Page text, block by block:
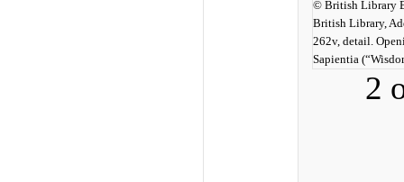
© British Library
British Library,
262v, detail.
Sapientia
2